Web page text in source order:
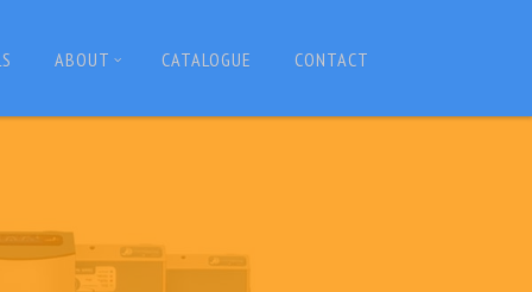
ABOUT CATALOGUE CONTACT